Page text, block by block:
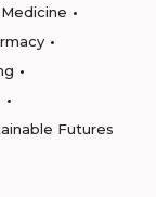
Medicine
Futures